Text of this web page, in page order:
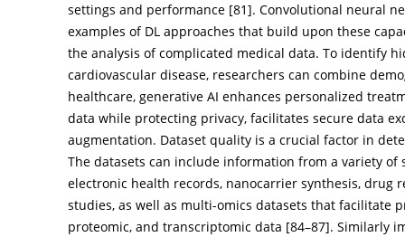
settings and performance [81]. Convolutional neural
examples of DL approaches that build upon these
the analysis of complicated medical data. To identify
cardiovascular disease, researchers can combine
healthcare, generative AI enhances personalized
data while protecting privacy, facilitates secure data
augmentation. Dataset quality is a crucial factor in
The datasets can include information from a variety of
electronic health records, nanocarrier synthesis, drug
studies, as well as multi-omics datasets that facilitate
proteomic, and transcriptomic data [84–87]. Similarly